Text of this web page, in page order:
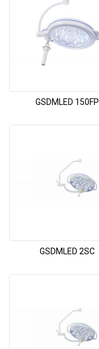
GSDMLED 150FP
GSDMLED 2SC